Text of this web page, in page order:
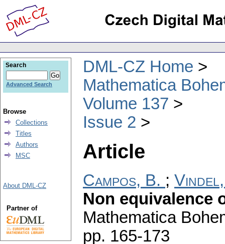
DML-CZ Home
Mathematica
Volume 137
Issue 2
Article
Campos, B. ;
Non equivalence
Mathematica
pp. 165-173
Search
Advanced Search
Browse
Collections
Titles
Authors
MSC
About DML-CZ
Partner of